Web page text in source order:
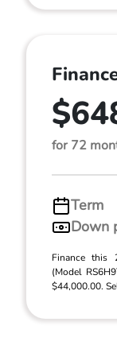
for 72
Term
Down
Finance this
(Model
$44,000.00.